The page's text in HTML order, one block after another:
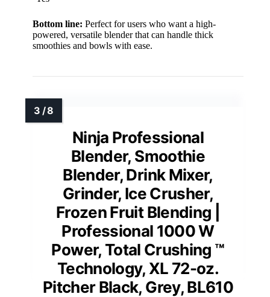
Bottom line: Perfect for users who want a high-
powered, versatile blender that can handle thick
smoothies and bowls with ease.
Ninja Professional
Blender, Smoothie
Blender, Drink Mixer,
Grinder, Ice Crusher,
Frozen Fruit Blending |
Professional 1000 W
Power, Total Crushing ™
Technology, XL 72-oz.
Pitcher Black, Grey, BL610